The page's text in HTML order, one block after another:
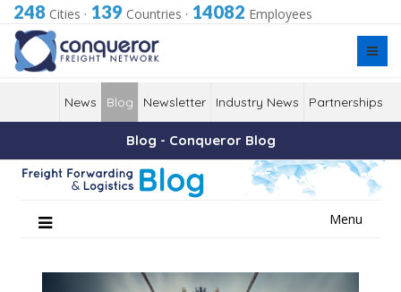
248 Cities · 139 Countries · 14082 Employees
News Blog Newsletter Industry News Partnerships
Blog - Conqueror Blog
Menu